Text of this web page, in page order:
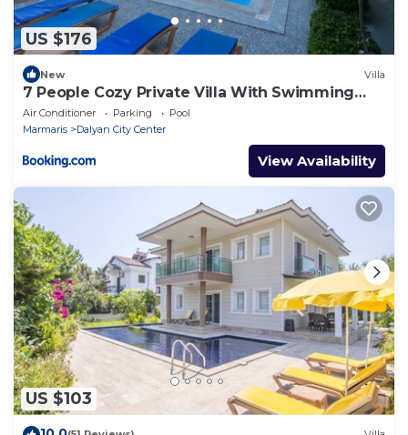
US $176
New Villa
7 People Cozy Private Villa With Swimming
Pool
Air Conditioner Parking
Pool
Marmaris
Dalyan City Center
View Availability
US $103